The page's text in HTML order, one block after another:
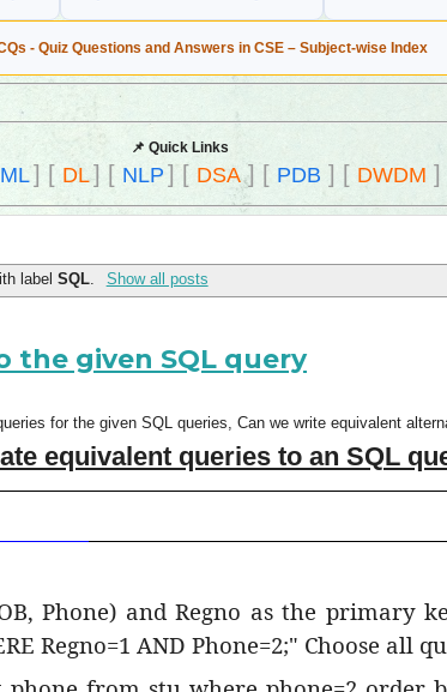
- Quiz Questions and Answers in CSE – Subject-wise Index
📌 Quick Links
ML] [ DL] [ NLP ] [ DSA] [ PDB ] [ DWDM ]
labelSQL Show all posts
the given SQL query
for the given SQL queries, Can we write equivalent
equivalent queries to an SQL
Phone) and Regno as the primary
Regno=1 AND Phone=2;" Choose all